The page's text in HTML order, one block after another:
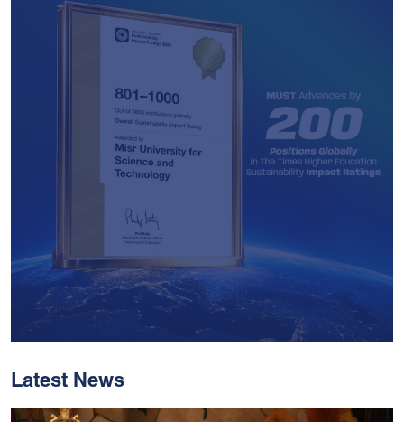
With Historic Leaps,
Latest News